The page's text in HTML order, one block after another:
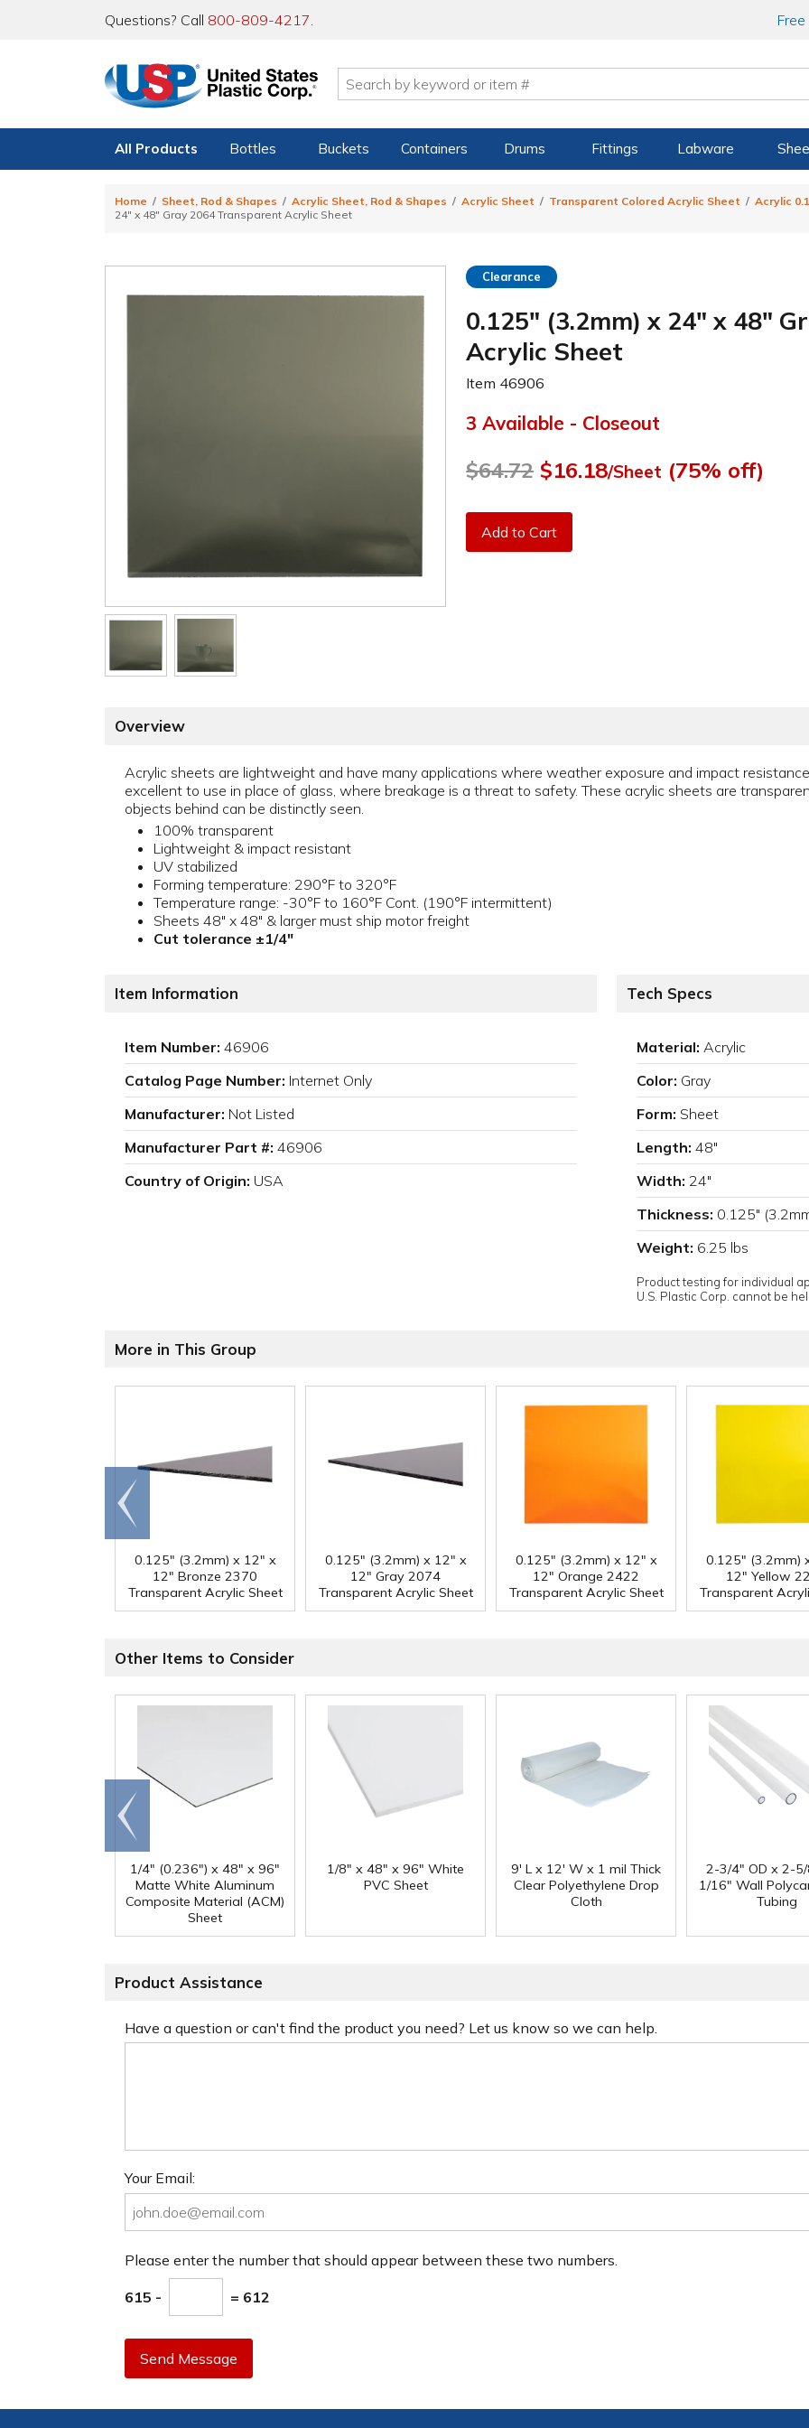
Questions? Call 800-809-4217. Free
All Products Bottles Buckets Containers Drums Fittings Labware
Home Sheet, Rod & Shapes Acrylic Sheet, Rod & Shapes Acrylic Sheet Transparent Colored Acrylic Sheet
Acrylic
24" x 48" Gray 2064 Transparent Acrylic Sheet
Clearance
0.125" (3.2mm) x 24" x 48"
Acrylic Sheet
Item 46906
3 Available - Closeout
$64.72 $16.18/Sheet (75% off)
Add to Cart
Overview
Acrylic sheets are lightweight and have many applications where weather exposure and impact
excellent to use in place of glass, where breakage is a threat to safety. These acrylic sheets are
objects behind can be distinctly seen.
100% transparent
Lightweight & impact resistant
UV stabilized
Forming temperature: 290°F to 320°F
Temperature range: -30°F to 160°F Cont. (190°F intermittent)
Sheets 48" x 48" & larger must ship motor freight
Cut tolerance ±1/4"
Item Information
Item Number: 46906
Catalog Page Number: Internet Only
Manufacturer: Not Listed
Manufacturer Part #: 46906
Country of Origin: USA
Tech Specs
Material: Acrylic
Color: Gray
Form: Sheet
Length: 48"
Width: 24"
Thickness: 0.125"
Weight: 6.25 lbs
Product testing for individual
U.S. Plastic Corp. cannot be
More in This Group
0.125" (3.2mm) x 12" x
12" Bronze 2370
Transparent Acrylic Sheet
0.125" (3.2mm) x 12" x
12" Gray 2074
Transparent Acrylic Sheet
0.125" (3.2mm) x 12" x
12" Orange 2422
Transparent Acrylic Sheet
0.125" (3.2mm)
12" Yellow
Transparent
Go to
end
Other Items to Consider
1/4" (0.236") x 48" x 96"
Matte White Aluminum
Composite Material (ACM)
Sheet
1/8" x 48" x 96" White
PVC Sheet
9' L x 12' W x 1 mil Thick
Clear Polyethylene Drop
Cloth
2-3/4" OD x 2-
1/16" Wall
Tubing
Go to
end
Product Assistance
Have a question or can't find the product you need? Let us know so we can help.
Your Email:
Please enter the number that should appear between these two numbers.
615 - = 612
Send Message